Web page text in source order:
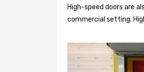
High-speed doors are
commercial setting.